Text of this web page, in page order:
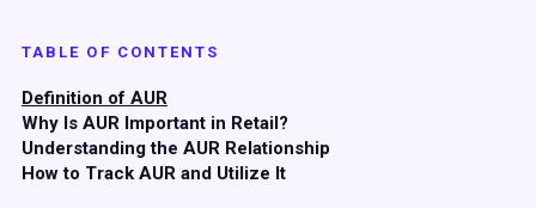
TABLE OF CONTENTS
Definition of AUR
Why Is AUR Important in Retail?
Understanding the AUR Relationship
How to Track AUR and Utilize It